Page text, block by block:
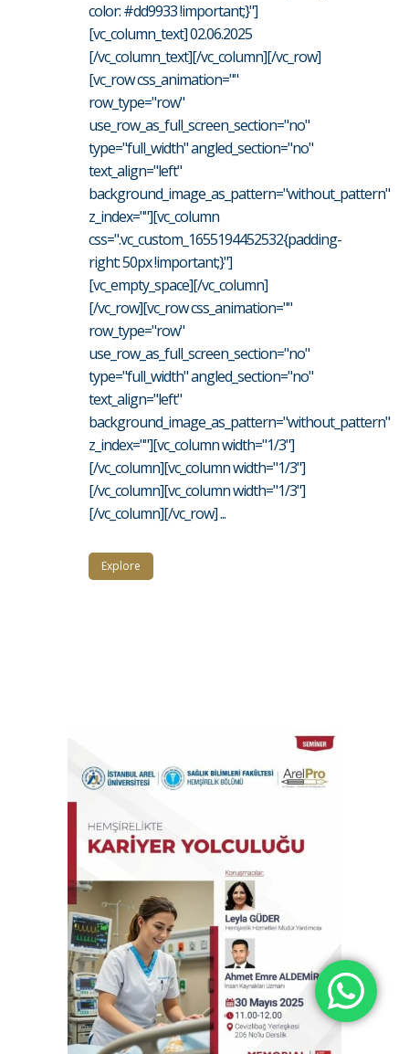
color: #dd9933 !important;}"]
[vc_column_text] 02.06.2025
[/vc_column_text][/vc_column][/vc_row]
[vc_row css_animation=""
row_type="row"
use_row_as_full_screen_section="no"
type="full_width" angled_section="no"
text_align="left"
background_image_as_pattern="without_pattern"
z_index=""][vc_column
css=".vc_custom_1655194452532{padding-
right: 50px !important;}"]
[vc_empty_space][/vc_column]
[/vc_row][vc_row css_animation=""
row_type="row"
use_row_as_full_screen_section="no"
type="full_width" angled_section="no"
text_align="left"
background_image_as_pattern="without_pattern"
z_index=""][vc_column width="1/3"]
[/vc_column][vc_column width="1/3"]
[/vc_column][vc_column width="1/3"]
[/vc_column][/vc_row] ...
Explore